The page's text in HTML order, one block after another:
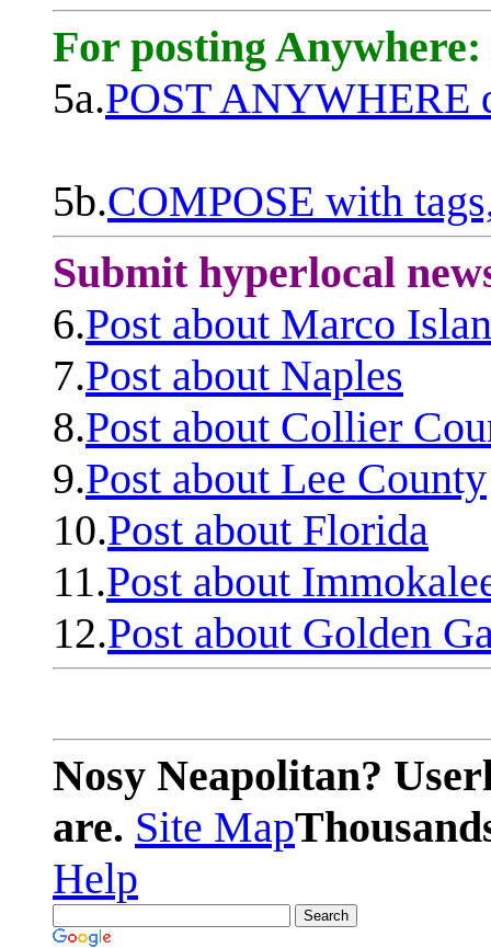
For posting Anywhere:
5a.POST ANYWHERE
5b.COMPOSE with
Submit hyperlocal
6.Post about Marco
7.Post about Naples
8.Post about Collier
9.Post about Lee County
10.Post about Florida
11.Post about
12.Post about Golden
Nosy Neapolitan?
are. Site Map
Help